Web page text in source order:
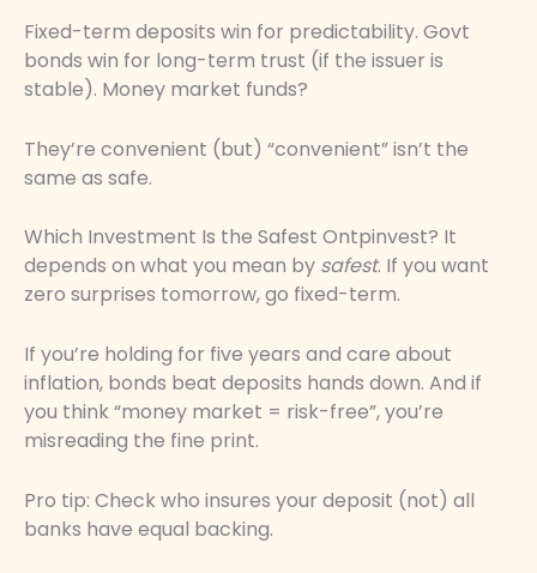
Fixed-term deposits win for predictability. Govt
bonds win for long-term trust (if the issuer is
stable). Money market funds?
They’re convenient (but) “convenient” isn’t the
same as safe.
Which Investment Is the Safest Ontpinvest? It
depends on what you mean by safest. If you want
zero surprises tomorrow, go fixed-term.
If you’re holding for five years and care about
inflation, bonds beat deposits hands down. And if
you think “money market = risk-free”, you’re
misreading the fine print.
Pro tip: Check who insures your deposit (not) all
banks have equal backing.